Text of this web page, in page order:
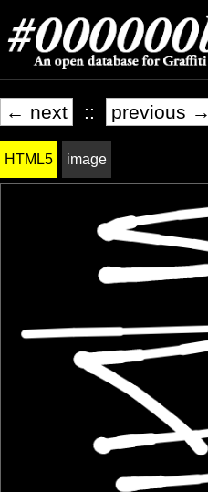
← next :: previous →
HTML5 image